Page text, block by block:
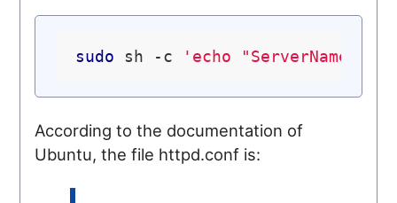
sudo sh -c 'echo "ServerName
According to the documentation of
Ubuntu, the file httpd.conf is: